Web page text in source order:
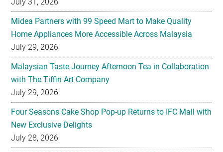
Midea Partners with 99 Speed Mart to Make Quality
Home Appliances More Accessible Across Malaysia
July 29, 2026
Malaysian Taste Journey Afternoon Tea in Collaboration
with The Tiffin Art Company
July 29, 2026
Four Seasons Cake Shop Pop-up Returns to IFC Mall with
New Exclusive Delights
July 28, 2026